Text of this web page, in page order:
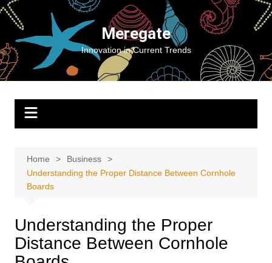
Skip
content
Meregate
Innovation in Current Trends
Home
Business
Understanding the Proper Distance Between Cornhole
Boards
Understanding the Proper
Distance Between Cornhole